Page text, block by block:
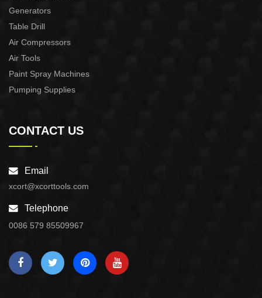
Generators
Table Drill
Air Compressors
Air Tools
Paint Spray Machines
Pumping Supplies
CONTACT US
Email
xcort@xcorttools.com
Telephone
0086 579 85509967